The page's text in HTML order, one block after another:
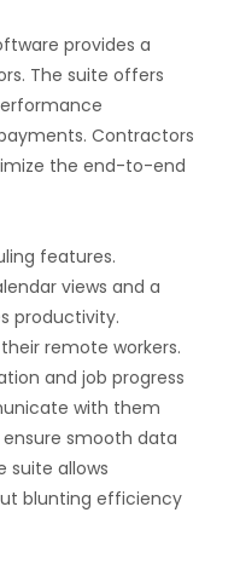
provides a
The suite offers
Contractors
the end-to-end
features.
views and a
productivity.
remote workers.
and job progress
with them
ensure smooth data
suite allows
blunting efficiency